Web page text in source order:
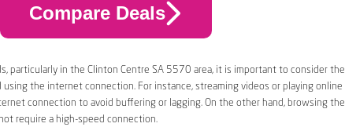
Compare Deals
particularly in the Clinton Centre SA 5570 area, it is important to consider the
the internet connection. For instance, streaming videos or playing online
connection to avoid buffering or lagging. On the other hand, browsing the
require a high-speed connection.